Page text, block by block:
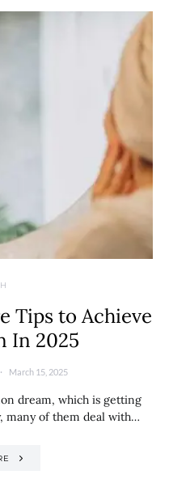
Tips to Achieve
In 2025
March 15, 2025
dream, which is getting
many of them deal with…